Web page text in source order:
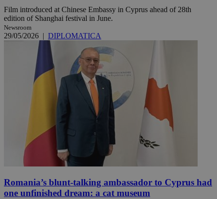
Film introduced at Chinese Embassy in Cyprus ahead of 28th
edition of Shanghai festival in June.
Newsroom
29/05/2026 | DIPLOMATICA
Romania’s blunt-talking ambassador to Cyprus had
one unfinished dream: a cat museum